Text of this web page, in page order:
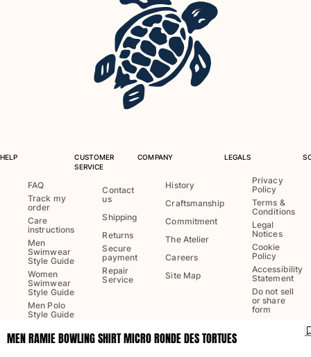
Rashguard
Clothing
Dresses and Skirts
Jumpsuits
Sweatshirts
Tshirts
View all Clothing
Baby
MEN RAMIE BOWLING SHIRT MICRO RONDE DES TORTUES
HELP
FAQ
Track my
order
Care
instructions
Men
Swimwear
Style Guide
Women
Swimwear
Style Guide
Men Polo
Style Guide
CUSTOMER
SERVICE
Contact
us
Shipping
Returns
Secure
payment
Repair
Service
COMPANY
History
Craftsmanship
Commitment
The Atelier
Careers
Site Map
LEGALS
Privacy
Policy
Terms &
Conditions
Legal
Notices
Cookie
Policy
Accessibility
Statement
Do not sell
or share
form